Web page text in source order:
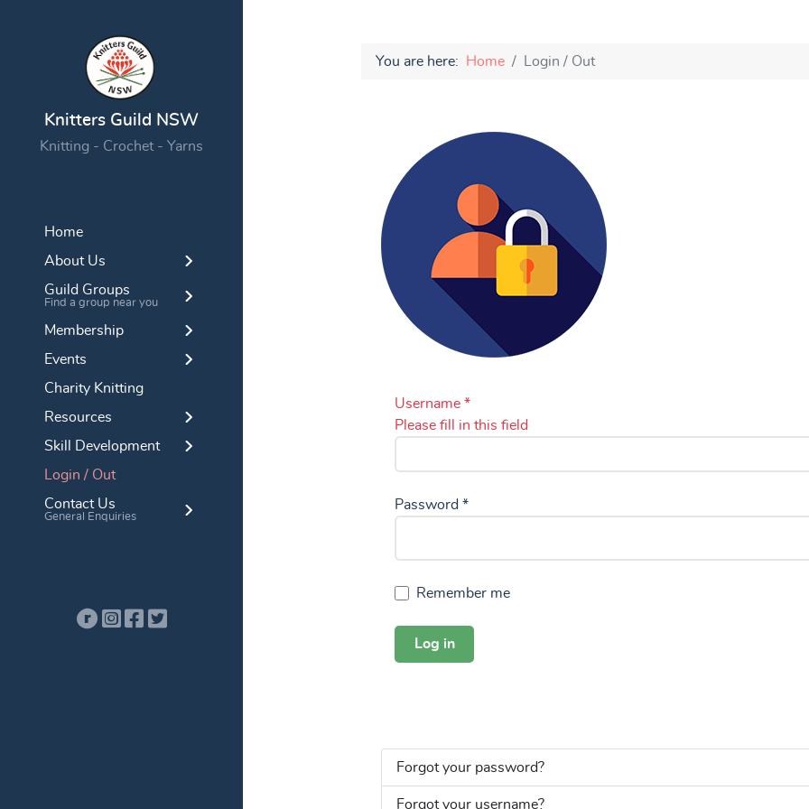
Knitters Guild NSW
Knitting - Crochet - Yarns
Home
About Us
Guild Groups
Find a group near you
Membership
Events
Charity Knitting
Resources
Skill Development
Login / Out
Contact Us
General Enquiries
You are here: Home Login / Out
Username *
Please fill in this field
Password *
Remember me
Log in
Forgot your password?
Forgot your username?